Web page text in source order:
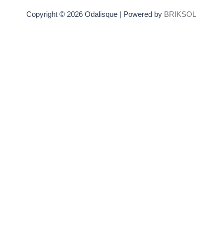
Copyright © 2026 Odalisque | Powered by BRIKSOL